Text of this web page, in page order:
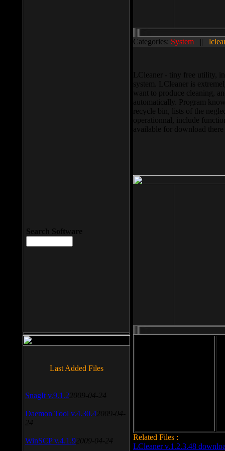
Categories: System ||
LCleaner - tiny free utility,
system. LCleaner is
want to produce cleaning,
automatically. Program
recycle bin, lists of the
operationnal, include
available for download
Related Files :
LCleaner v.1.2.3.48
Search Software
Last Added Files
SnagIt v.9.1.2 2009-04-24
Daemon Tool v.4.30.4 2009-04-
24
WinSCP v.4.1.9 2009-04-24